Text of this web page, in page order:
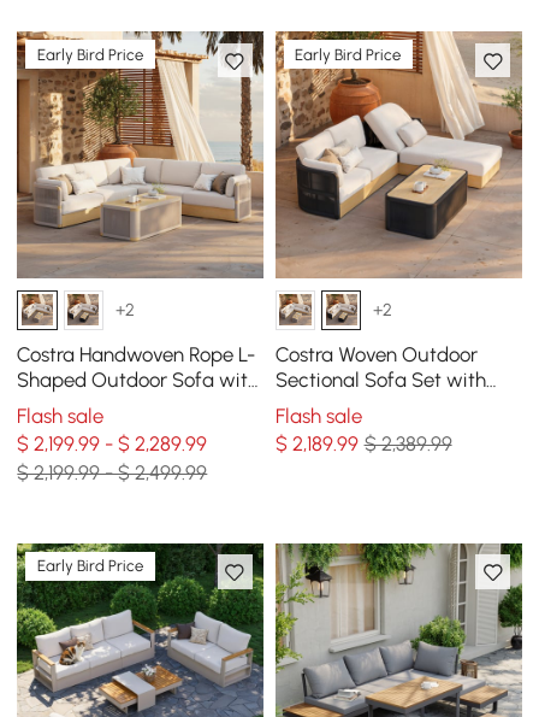
Early Bird Price
+2
Costra Handwoven Rope L-
Shaped Outdoor Sofa with
Coffee Table in Ivory
Flash sale
$ 2,199.99 - $ 2,289.99
$ 2,199.99 - $ 2,499.99
Early Bird Price
+2
Costra Woven Outdoor
Sectional Sofa Set with
Adjustable Reclining
Chaise and Coffee Table
Black
Flash sale
$ 2,189.99 $ 2,389.99
Early Bird Price